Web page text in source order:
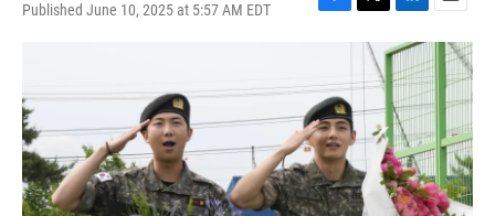
Published June 10, 2025 at 5:57 AM EDT
F
e
b
o
o
k
T
w
t
e
r
L
i
n
k
e
d
I
n
E
m
i
l